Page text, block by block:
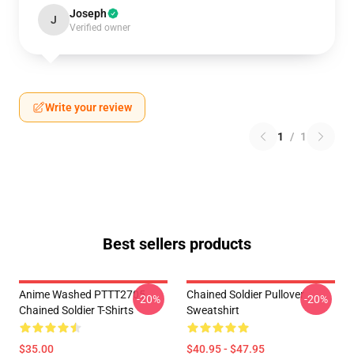
J Joseph
Verified owner
Write your review
1 / 1
Best sellers products
Anime Washed PTTT2705
Chained Soldier T-Shirts
$35.00
-20%
Chained Soldier Pullover
Sweatshirt
$40.95 - $47.95
-20%